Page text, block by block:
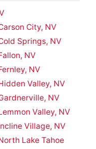
City, NV
Springs, NV
NV
NV
Valley, NV
NV
Valley, NV
Village, NV
Lake Tahoe